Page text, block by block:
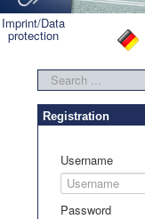
Imprint/Data
protection
Search
...
Registration
Username
Password